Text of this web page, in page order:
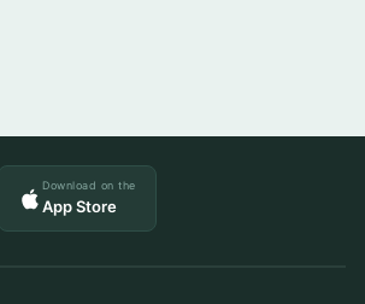
Download on the
App Store